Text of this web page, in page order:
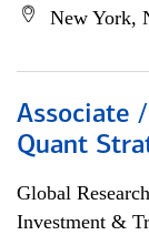
New York,
Associate
Quant
Global
Investment &